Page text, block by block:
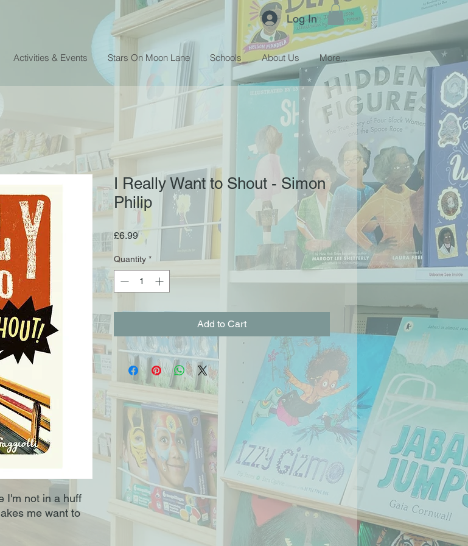
Log In
Activities & Events Stars On Moon Lane Schools About Us More...
I'm not in a huff
me want to
I Really Want to Shout - Simon
Philip
£6.99Price
Quantity *
Add to Cart